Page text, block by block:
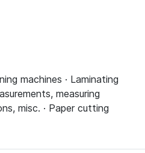
machines · Laminating
measuring
misc. · Paper cutting